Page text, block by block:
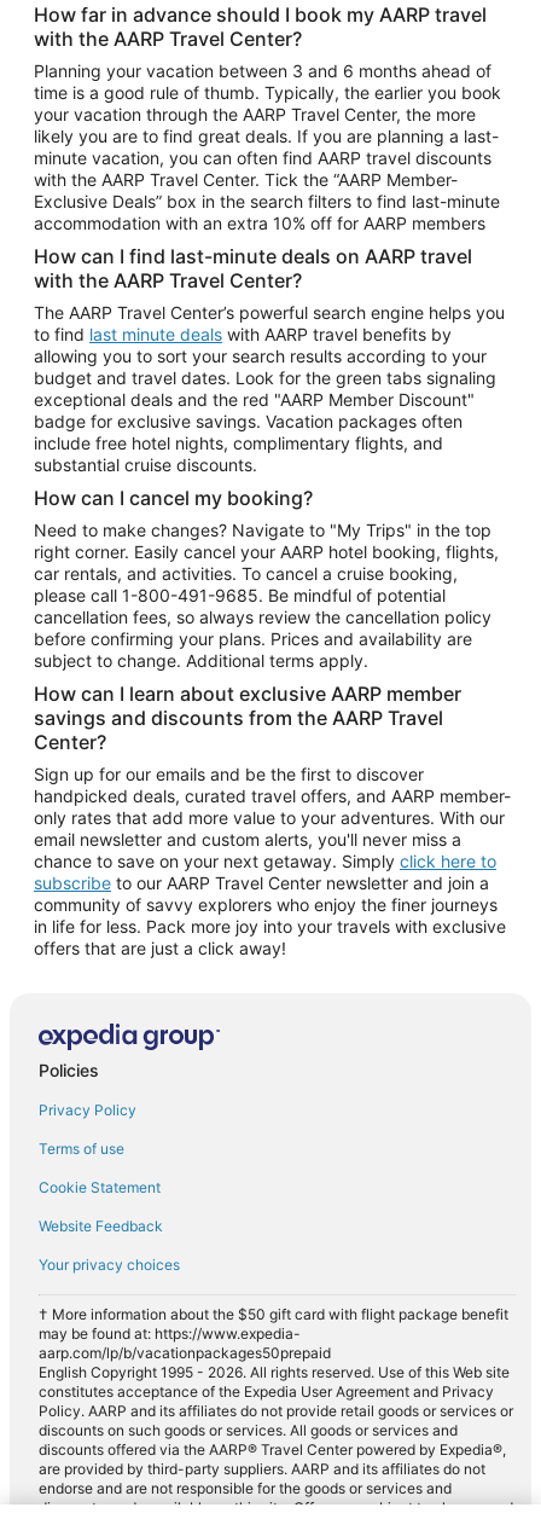
Car Rentals in Tampa
Car Rentals in Atlanta
Car Rentals in Maui
Car Rentals in Seattle
Car Rentals in Portland
How far in advance should I book my AARP travel
with the AARP Travel Center?
Planning your vacation between 3 and 6 months ahead of
time is a good rule of thumb. Typically, the earlier you book
your vacation through the AARP Travel Center, the more
likely you are to find great deals. If you are planning a last-
minute vacation, you can often find AARP travel discounts
with the AARP Travel Center. Tick the “AARP Member-
Exclusive Deals” box in the search filters to find last-minute
accommodation with an extra 10% off for AARP members
How can I find last-minute deals on AARP travel
with the AARP Travel Center?
The AARP Travel Center’s powerful search engine helps you
to find last minute deals with AARP travel benefits by
allowing you to sort your search results according to your
budget and travel dates. Look for the green tabs signaling
exceptional deals and the red "AARP Member Discount"
badge for exclusive savings. Vacation packages often
include free hotel nights, complimentary flights, and
substantial cruise discounts.
How can I cancel my booking?
Need to make changes? Navigate to "My Trips" in the top
right corner. Easily cancel your AARP hotel booking, flights,
car rentals, and activities. To cancel a cruise booking,
please call 1-800-491-9685. Be mindful of potential
cancellation fees, so always review the cancellation policy
before confirming your plans. Prices and availability are
subject to change. Additional terms apply.
How can I learn about exclusive AARP member
savings and discounts from the AARP Travel
Center?
Sign up for our emails and be the first to discover
handpicked deals, curated travel offers, and AARP member-
only rates that add more value to your adventures. With our
email newsletter and custom alerts, you'll never miss a
chance to save on your next getaway. Simply click here to
subscribe to our AARP Travel Center newsletter and join a
community of savvy explorers who enjoy the finer journeys
in life for less. Pack more joy into your travels with exclusive
offers that are just a click away!
Policies
Privacy Policy
Terms of use
Cookie Statement
Website Feedback
Your privacy choices
† More information about the $50 gift card with flight package benefit
may be found at: https://www.expedia-
aarp.com/lp/b/vacationpackages50prepaid
English Copyright 1995 - 2026. All rights reserved. Use of this Web site
constitutes acceptance of the Expedia User Agreement and Privacy
Policy. AARP and its affiliates do not provide retail goods or services or
discounts on such goods or services. All goods or services and
discounts offered via the AARP® Travel Center powered by Expedia®,
are provided by third-party suppliers. AARP and its affiliates do not
endorse and are not responsible for the goods or services and
discounts made available on this site. Offers are subject to change and